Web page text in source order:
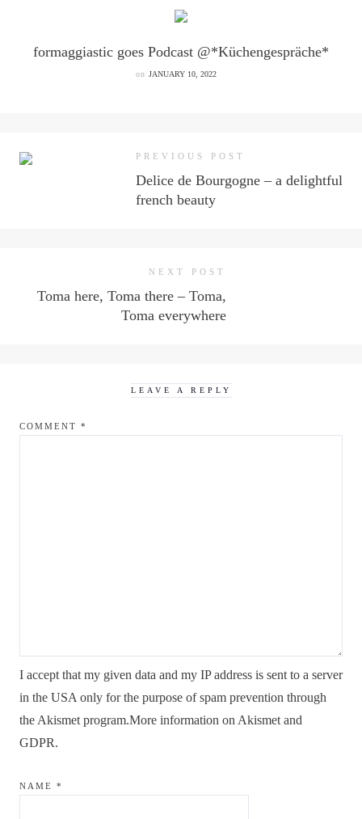
formaggiastic goes Podcast @*Küchengespräche*
on JANUARY 10, 2022
PREVIOUS POST
Delice de Bourgogne – a delightful
french beauty
NEXT POST
Toma here, Toma there – Toma,
Toma everywhere
LEAVE A REPLY
COMMENT *
I accept that my given data and my IP address is sent to a server
in the USA only for the purpose of spam prevention through
the Akismet program.More information on Akismet and
GDPR.
NAME *